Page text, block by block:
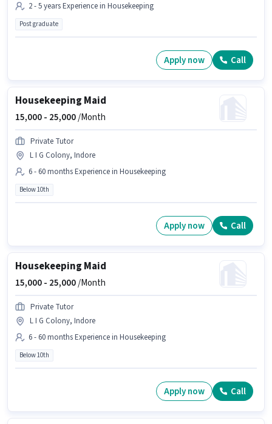
2 - 5 years Experience in Housekeeping
Post graduate
Apply now Call
Housekeeping Maid
15,000 - 25,000/Month
Private Tutor
L I G Colony, Indore
6 - 60 months Experience in Housekeeping
Below 10th
Apply now Call
Housekeeping Maid
15,000 - 25,000/Month
Private Tutor
L I G Colony, Indore
6 - 60 months Experience in Housekeeping
Below 10th
Apply now Call